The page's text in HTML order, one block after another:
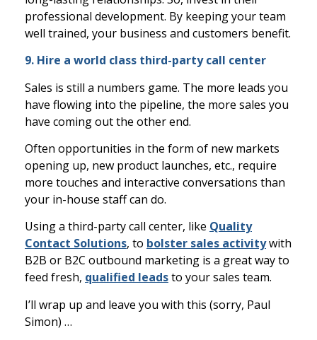
professional development. By keeping your team
well trained, your business and customers benefit.
9. Hire a world class third-party call center
Sales is still a numbers game. The more leads you
have flowing into the pipeline, the more sales you
have coming out the other end.
Often opportunities in the form of new markets
opening up, new product launches, etc., require
more touches and interactive conversations than
your in-house staff can do.
Using a third-party call center, like Quality
Contact Solutions, to bolster sales activitywith
B2B or B2C outbound marketing is a great way to
feed fresh, qualified leadsto your sales team.
I’ll wrap up and leave you with this (sorry, Paul
Simon) …